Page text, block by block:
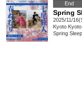
End
2025/11/
Kyoto
Spring